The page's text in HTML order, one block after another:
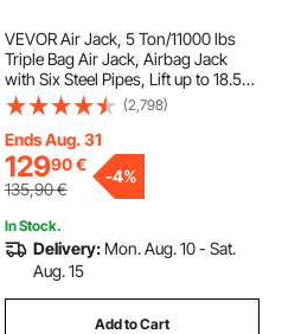
VEVOR Air Jack, 5 Ton/11000 lbs
Triple Bag Air Jack, Airbag Jack
with Six Steel Pipes, Lift up to 18.5
inch/470 mm, 3-5 s Fast Lifting
Pneumatic Jack, with Adjustable
Handle for Car, Garage, Repair
(2,798)
Ends Aug. 31
12990€
135,90€
-4%
In Stock.
Delivery: Mon. Aug. 10 - Sat.
Aug. 15
Add to Cart